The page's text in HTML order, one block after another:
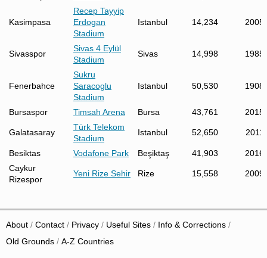
Kasimpasa
Recep Tayyip
Erdogan
Stadium
Istanbul 14,234 2005
Sivasspor
Sivas 4 Eylül
Stadium
Sivas 14,998 1985
Fenerbahce
Sukru
Saracoglu
Stadium
Istanbul 50,530 1908
Bursaspor Timsah Arena Bursa 43,761 2015
Galatasaray
Türk Telekom
Stadium
Istanbul 52,650 2011
Besiktas Vodafone Park Beşiktaş 41,903
2016
Caykur
Rizespor
Yeni Rize Sehir Rize 15,558 2009
About Contact Privacy Useful Sites
Info & Corrections
Old Grounds
A-Z Countries